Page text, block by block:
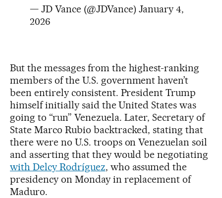
— JD Vance (@JDVance) January 4,
2026
But the messages from the highest-ranking
members of the U.S. government haven’t
been entirely consistent. President Trump
himself initially said the United States was
going to “run” Venezuela. Later, Secretary of
State Marco Rubio backtracked, stating that
there were no U.S. troops on Venezuelan soil
and asserting that they would be negotiating
with Delcy Rodríguez, who assumed the
presidency on Monday in replacement of
Maduro.